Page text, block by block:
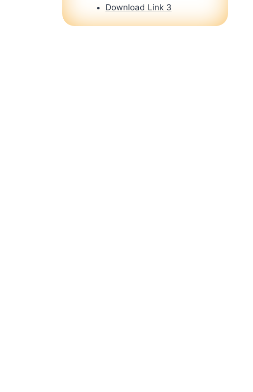
Download Link 3